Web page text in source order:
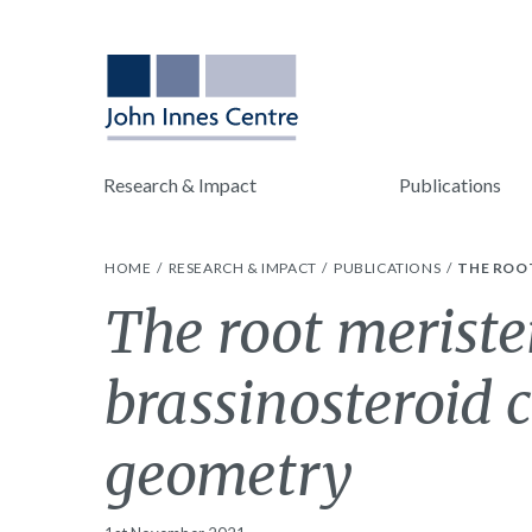
Research & Impact Publications
HOME RESEARCH & IMPACT PUBLICATIONS THE
The root
brassinosteroid
geometry